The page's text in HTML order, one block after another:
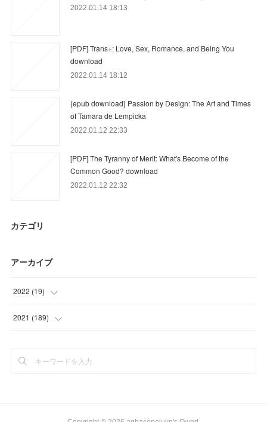
2022.01.14 18:13
[PDF] Trans+: Love, Sex, Romance, and Being You
download
2022.01.14 18:12
{epub download} Passion by Design: The Art and Times
of Tamara de Lempicka
2022.01.12 22:33
[PDF] The Tyranny of Merit: What's Become of the
Common Good? download
2022.01.12 22:32
カテゴリ
アーカイブ
2022 (19)
(19
2021 (189)
(